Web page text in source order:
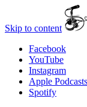
Skip to content
Facebook
YouTube
Instagram
Apple Podcasts
Spotify